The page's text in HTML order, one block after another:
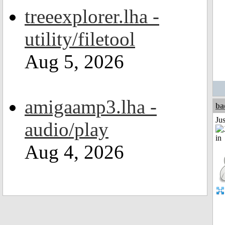
treeexplorer.lha -
utility/filetool
Aug 5, 2026
amigaamp3.lha -
audio/play
Aug 4, 2026